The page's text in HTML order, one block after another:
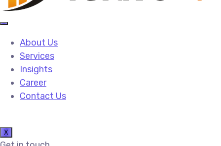
About Us
Services
Insights
Career
Contact Us
X